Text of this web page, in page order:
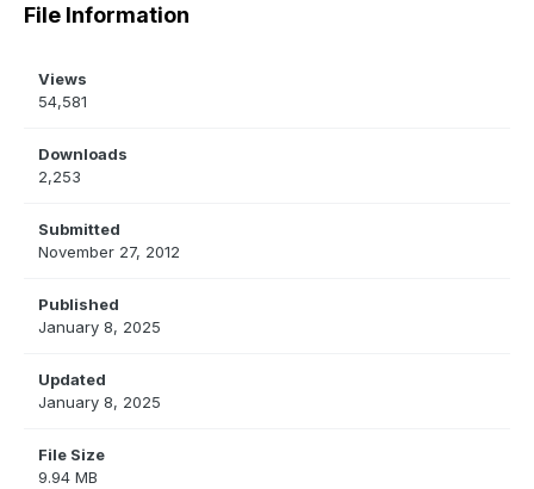
File Information
Views
54,581
Downloads
2,253
Submitted
November 27, 2012
Published
January 8, 2025
Updated
January 8, 2025
File Size
9.94 MB